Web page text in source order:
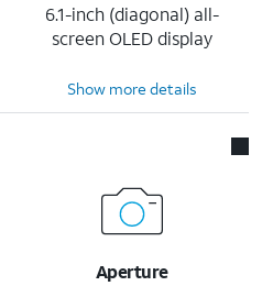
6.1-inch (diagonal) all-
screen OLED display
Show more details
Aperture